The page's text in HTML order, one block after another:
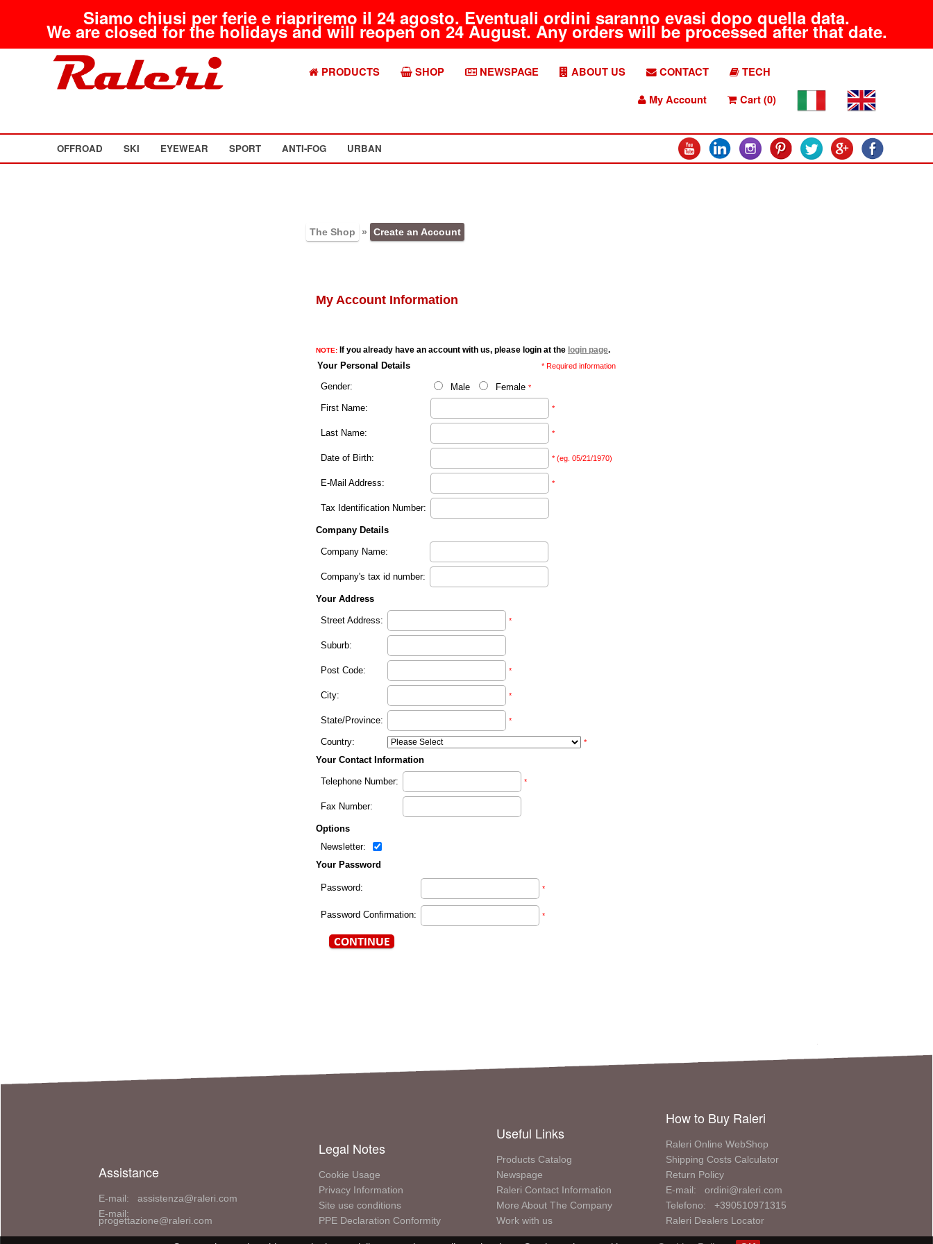
Siamo chiusi per ferie e riapriremo il 24 agosto. Eventuali ordini saranno evasi dopo quella data.
We are closed for the holidays and will reopen on 24 August. Any orders will be processed after that date.
PRODUCTS SHOP NEWSPAGE ABOUT US CONTACT
TECH
My Account
Cart (0)
OFFROAD SKI EYEWEAR SPORT ANTI-FOG URBAN
The Shop » Create an Account
My Account Information
NOTE: If you already have an account with us, please login at the login page.
Your Personal Details * Required information
Gender: Male Female *
First Name: *
Last Name: *
Date of Birth: * (eg. 05/21/1970)
E-Mail Address: *
Tax Identification Number:
Company Details
Company Name:
Company's tax id number:
Your Address
Street Address: *
Suburb:
Post Code: *
City: *
State/Province: *
Country: *
Your Contact Information
Telephone Number: *
Fax Number:
Options
Newsletter:
Your Password
Password: *
Password Confirmation: *
Assistance
E-mail: assistenza@raleri.com
E-mail:
progettazione@raleri.com
Legal Notes
Cookie Usage
Privacy Information
Site use conditions
PPE Declaration Conformity
Useful Links
Products Catalog
Newspage
Raleri Contact Information
More About The Company
Work with us
How to Buy Raleri
Raleri Online WebShop
Shipping Costs Calculator
Return Policy
E-mail: ordini@raleri.com
Telefono: +390510971315
Raleri Dealers Locator